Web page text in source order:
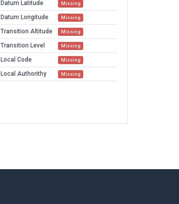
Datum Latitude Missing
Datum Longitude Missing
Transition Altitude Missing
Transition Level Missing
Local Code Missing
Local Authorithy Missing